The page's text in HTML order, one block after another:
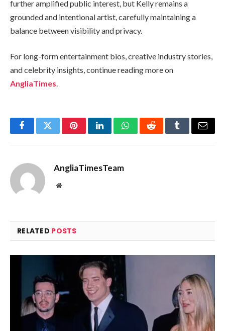
further amplified public interest, but Kelly remains a
grounded and intentional artist, carefully maintaining a
balance between visibility and privacy.
For long-form entertainment bios, creative industry stories,
and celebrity insights, continue reading more on
AngliaTimes.
FacebookTwitterPinterestLinkedInWhatsAppRedditTumblrEmail
AngliaTimesTeam
Website
RELATED POSTS